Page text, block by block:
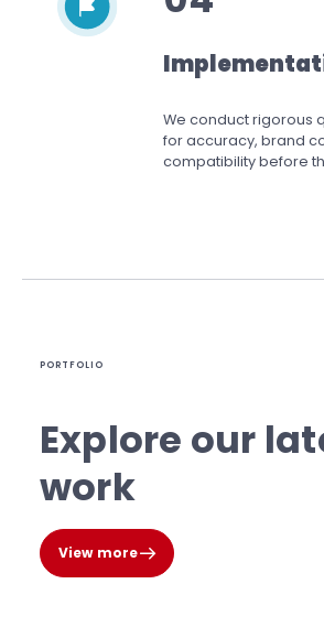
We conduct rigorous
for accuracy, brand
compatibility before
PORTFOLIO
Explore our
work
View more